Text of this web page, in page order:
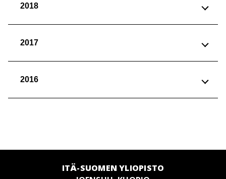
2018
2017
2016
ITÄ-SUOMEN YLIOPISTO